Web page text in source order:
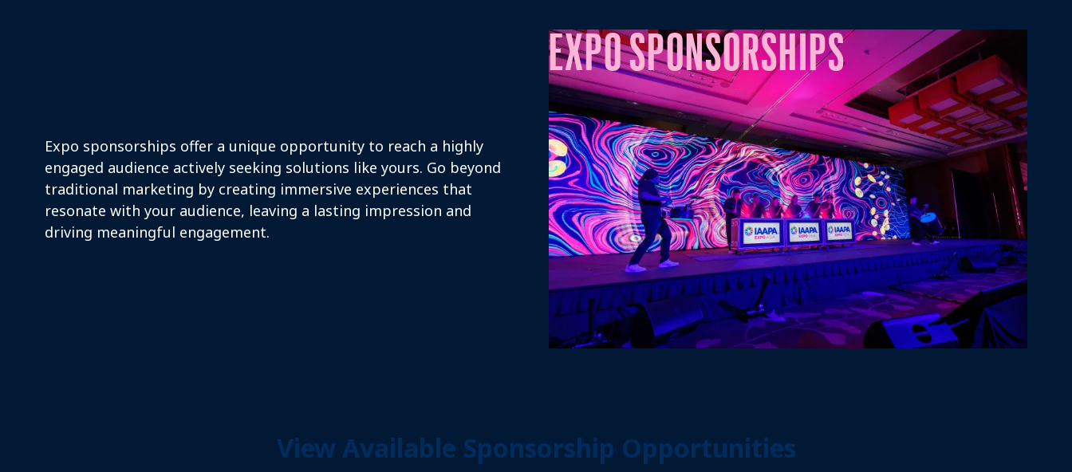
EXPO SPONSORSHIPS
Expo sponsorships offer a unique opportunity to reach a highly
engaged audience actively seeking solutions like yours. Go beyond
traditional marketing by creating immersive experiences that
resonate with your audience, leaving a lasting impression and
driving meaningful engagement.
View Available Sponsorship Opportunities